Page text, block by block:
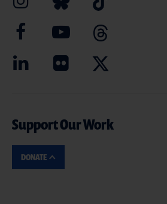
Support Our Work
DONATE